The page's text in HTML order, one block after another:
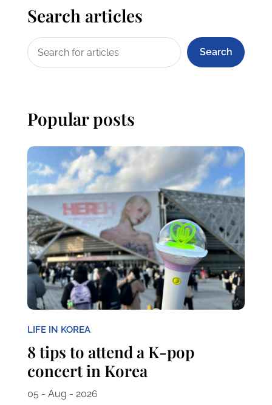
Search articles
Search
Popular posts
LIFE IN KOREA
8 tips to attend a K-pop
concert in Korea
05 - Aug - 2026